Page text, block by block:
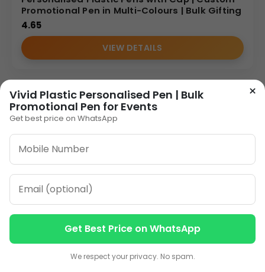
Promotional Pen in Multi-Colours | Bulk Gifting
4.65
VIEW DETAILS
×
Vivid Plastic Personalised Pen | Bulk
Promotional Pen for Events
Get best price on WhatsApp
Get Best Price on WhatsApp
We respect your privacy. No spam.
Contact us
Contact us